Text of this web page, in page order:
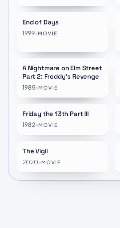
End of Days
1999•MOVIE
★5.8
A Nightmare on Elm Street
Part 2: Freddy's Revenge
1985•MOVIE
★
Friday the 13th Part III
1982•MOVIE
The Vigil
2020•MOVIE